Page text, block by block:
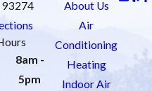
93274
8am -
5pm
About Us
Air
Conditioning
Heating
Indoor Air